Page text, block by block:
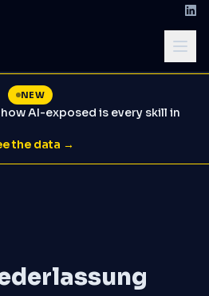
NEW
AI-exposed is every skill in
the data →